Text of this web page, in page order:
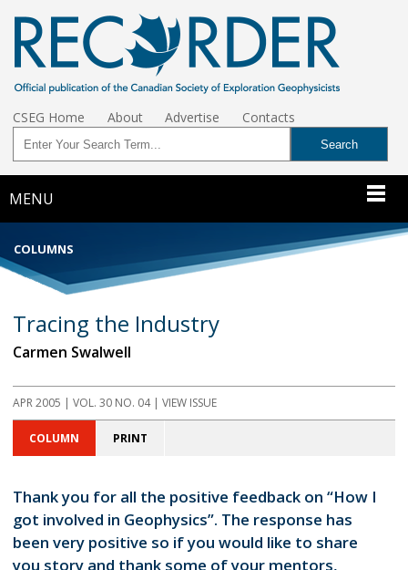
CSEG Home About Advertise Contacts
MENU
COLUMNS
Tracing the Industry
Carmen Swalwell
APR 2005 | VOL. 30 NO. 04 | VIEW ISSUE
COLUMN PRINT
Thank you for all the positive feedback on “How I
got involved in Geophysics”. The response has
been very positive so if you would like to share
you story and thank some of your mentors,